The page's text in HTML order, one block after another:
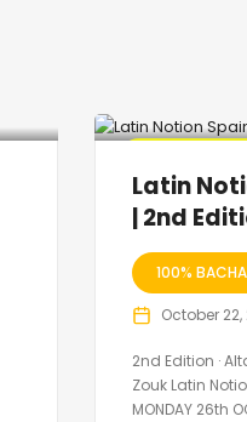
Latin
| 2nd
100%
October 22,
2nd Edition ·
Zouk Latin
MONDAY 26th